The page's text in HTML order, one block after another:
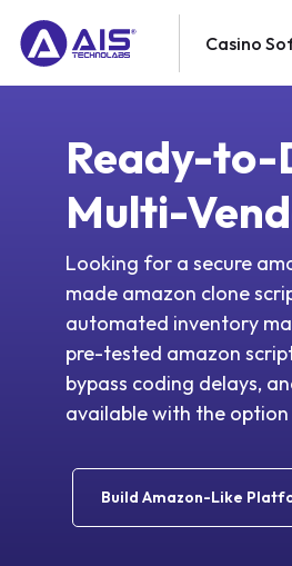
Casino
Ready-to-
Multi-
Looking for a secure
made amazon clone
automated inventory
pre-tested amazon
bypass coding delays,
available with the
Build Amazon-Like